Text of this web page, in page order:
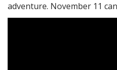
adventure. November 11